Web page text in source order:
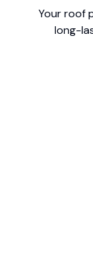
Your roof
long-